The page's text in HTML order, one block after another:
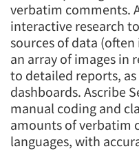
verbatim comments.
interactive research
sources of data
an array of images in
to detailed reports,
dashboards. Ascribe
manual coding and
amounts of verbatim
languages, with